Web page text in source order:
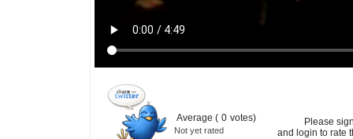
Average ( 0 votes)
Not yet rated
Please
and login to rate